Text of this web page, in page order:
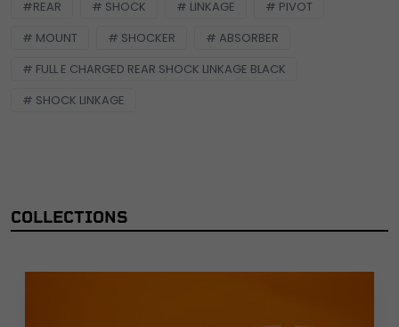
#REAR # SHOCK # LINKAGE
# PIVOT
# MOUNT
# SHOCKER
# ABSORBER
# FULL E CHARGED REAR SHOCK LINKAGE BLACK
# SHOCK LINKAGE
COLLECTIONS